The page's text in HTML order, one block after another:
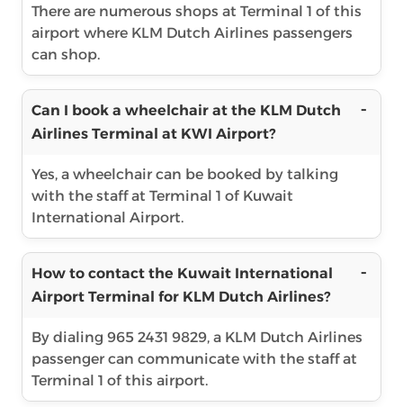
There are numerous shops at Terminal 1 of this
airport where KLM Dutch Airlines passengers
can shop.
Can I book a wheelchair at the KLM Dutch
Airlines Terminal at KWI Airport?
Yes, a wheelchair can be booked by talking
with the staff at Terminal 1 of Kuwait
International Airport.
How to contact the Kuwait International
Airport Terminal for KLM Dutch Airlines?
By dialing 965 2431 9829, a KLM Dutch Airlines
passenger can communicate with the staff at
Terminal 1 of this airport.